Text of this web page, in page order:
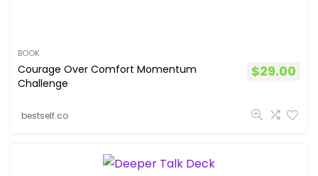
BOOK
Courage Over Comfort Momentum
Challenge
$29.00
bestself.co